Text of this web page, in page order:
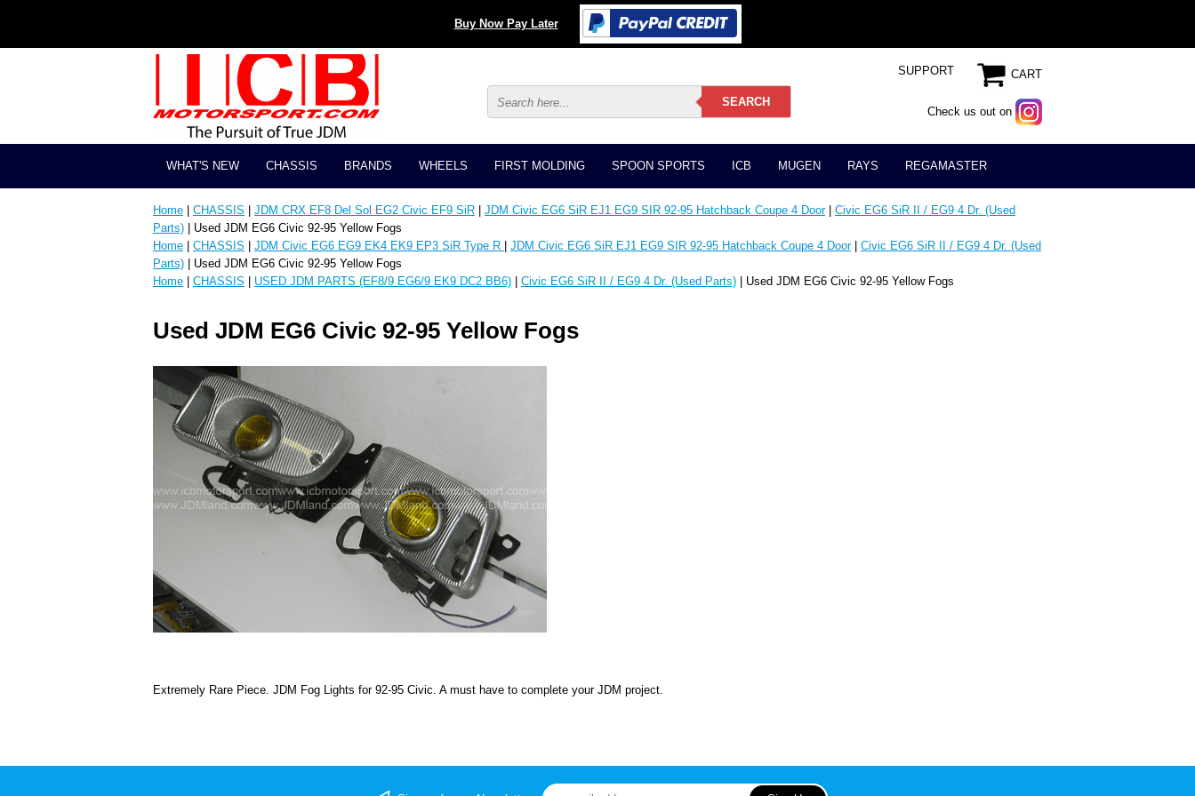
Buy Now Pay Later
CART
Check us out on
SUPPORT
WHAT'S NEW CHASSIS BRANDS WHEELS FIRST MOLDING SPOON SPORTS ICB MUGEN RAYS REGAMASTER
Home CHASSIS JDM CRX EF8 Del Sol EG2 Civic EF9 SiR JDM Civic EG6 SiR EJ1 EG9 SIR 92-95 Hatchback Coupe 4 Door| Civic EG6 SiR II / EG9 4 Dr. (Used
Parts) | Used JDM EG6 Civic 92-95 Yellow Fogs
Home
CHASSIS JDM Civic EG6 EG9 EK4 EK9 EP3 SiR Type R JDM Civic EG6 SiR EJ1 EG9 SIR 92-95 Hatchback Coupe 4 Door| Civic EG6 SiR II / EG9 4 Dr. (Used
Parts) | Used JDM EG6 Civic 92-95 Yellow Fogs
Home
CHASSIS USED JDM PARTS (EF8/9 EG6/9 EK9 DC2 BB6) Civic EG6 SiR II / EG9 4 Dr. (Used Parts) | Used JDM EG6 Civic 92-95 Yellow Fogs
Used JDM EG6 Civic 92-95 Yellow Fogs
Extremely Rare Piece. JDM Fog Lights for 92-95 Civic. A must have to complete your JDM project.